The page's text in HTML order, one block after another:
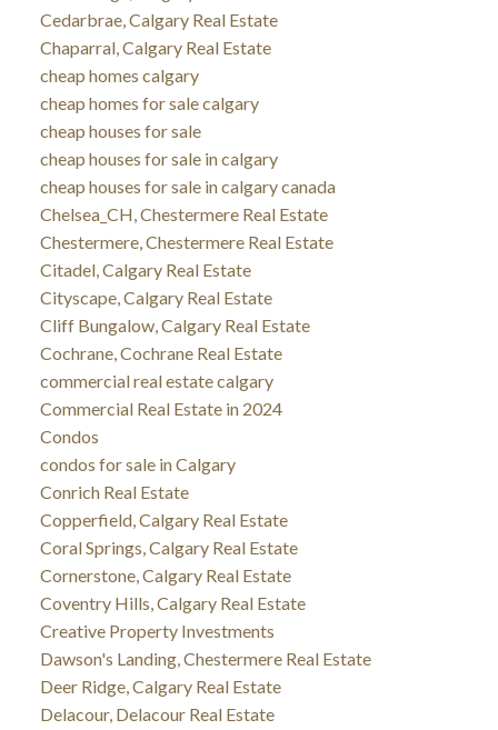
Cedarbrae, Calgary Real Estate
Chaparral, Calgary Real Estate
cheap homes calgary
cheap homes for sale calgary
cheap houses for sale
cheap houses for sale in calgary
cheap houses for sale in calgary canada
Chelsea_CH, Chestermere Real Estate
Chestermere, Chestermere Real Estate
Citadel, Calgary Real Estate
Cityscape, Calgary Real Estate
Cliff Bungalow, Calgary Real Estate
Cochrane, Cochrane Real Estate
commercial real estate calgary
Commercial Real Estate in 2024
Condos
condos for sale in Calgary
Conrich Real Estate
Copperfield, Calgary Real Estate
Coral Springs, Calgary Real Estate
Cornerstone, Calgary Real Estate
Coventry Hills, Calgary Real Estate
Creative Property Investments
Dawson's Landing, Chestermere Real Estate
Deer Ridge, Calgary Real Estate
Delacour, Delacour Real Estate